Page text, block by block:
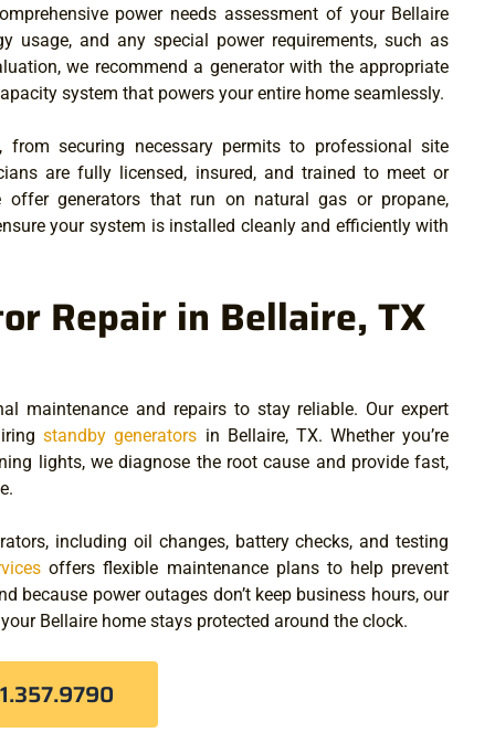
power needs assessment of your Bellaire
usage, and any special power requirements, such as
we recommend a generator with the appropriate
system that powers your entire home seamlessly.
securing necessary permits to professional site
are fully licensed, insured, and trained to meet or
generators that run on natural gas or propane,
your system is installed cleanly and efficiently with
Repair in Bellaire, TX
maintenance and repairs to stay reliable. Our expert
standby generators in Bellaire, TX. Whether you’re
lights, we diagnose the root cause and provide fast,
including oil changes, battery checks, and testing
offers flexible maintenance plans to help prevent
because power outages don’t keep business hours, our
Bellaire home stays protected around the clock.